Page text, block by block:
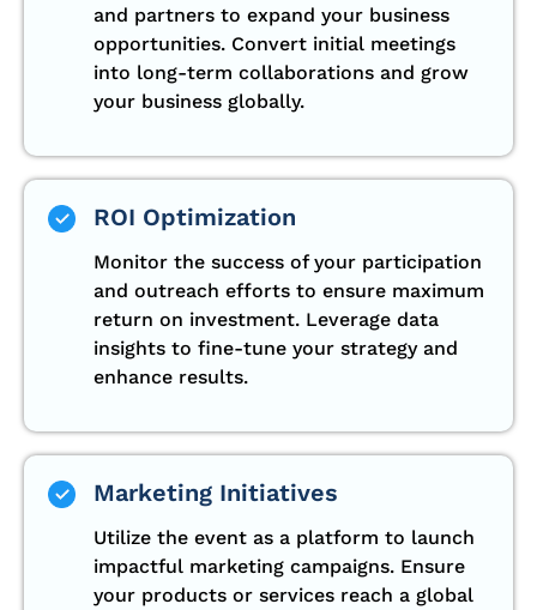
and partners to expand your business
opportunities. Convert initial meetings
into long-term collaborations and grow
your business globally.
ROI Optimization
Monitor the success of your participation
and outreach efforts to ensure maximum
return on investment. Leverage data
insights to fine-tune your strategy and
enhance results.
Marketing Initiatives
Utilize the event as a platform to launch
impactful marketing campaigns. Ensure
your products or services reach a global